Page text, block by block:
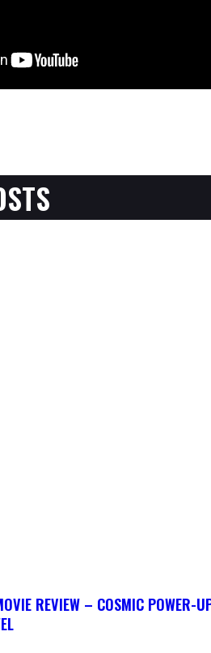
REVIEW – COSMIC POWER-